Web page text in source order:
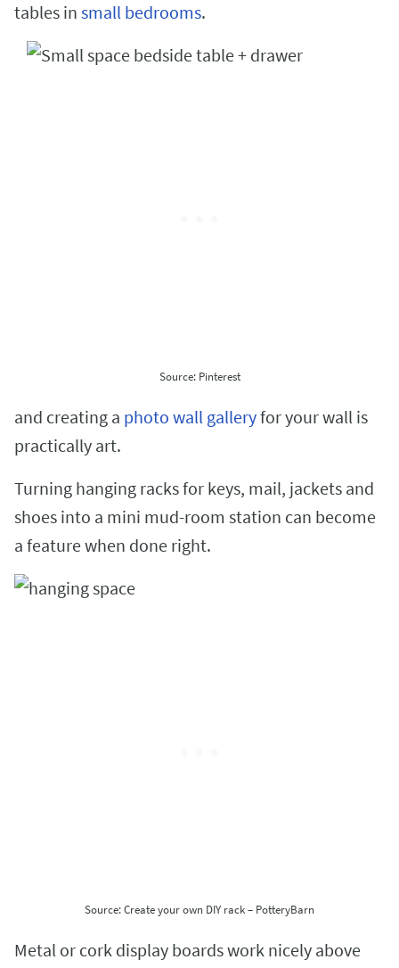
tables in small bedrooms.
Source: Pinterest
and creating a photo wall galleryfor your wall is
practically art.
Turning hanging racks for keys, mail, jackets and
shoes into a mini mud-room station can become
a feature when done right.
Source: Create your own DIY rack – PotteryBarn
Metal or cork display boards work nicely above